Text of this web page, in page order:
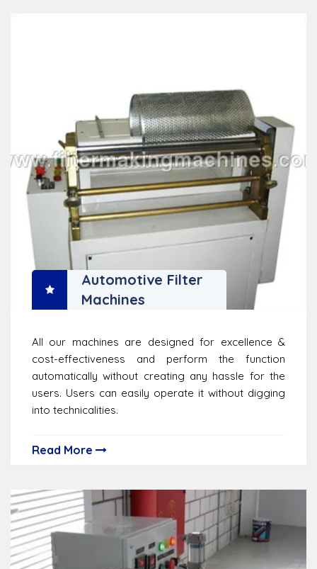
Automotive Filter
Machines
All our machines are designed for excellence &
cost-effectiveness and perform the function
automatically without creating any hassle for the
users. Users can easily operate it without digging
into technicalities.
Read More